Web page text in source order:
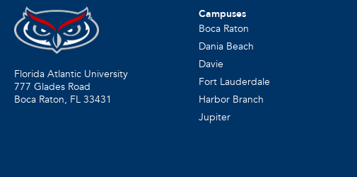
Florida Atlantic University
777 Glades Road
Boca Raton, FL 33431
Campuses
Boca Raton
Dania Beach
Davie
Fort Lauderdale
Harbor Branch
Jupiter